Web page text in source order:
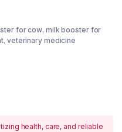
for cow, milk booster for
, veterinary medicine
health, care, and reliable